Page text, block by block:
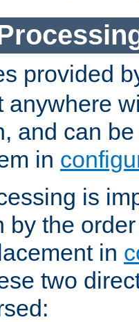
provided
anywhere
and can
in
is
by the
in
two